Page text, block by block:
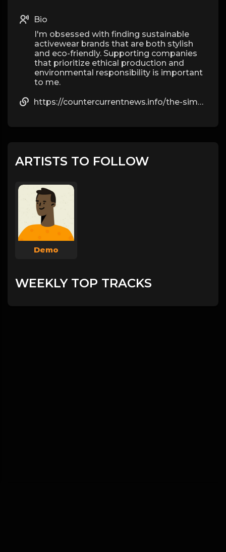
Bio
I'm obsessed with finding sustainable
activewear brands that are both stylish
and eco-friendly. Supporting companies
that prioritize ethical production and
environmental responsibility is important
to me.
https://countercurrentnews.info/the-simple-facts-most-people-ignore-about-steroids/
ARTISTS TO FOLLOW
Demo
WEEKLY TOP TRACKS